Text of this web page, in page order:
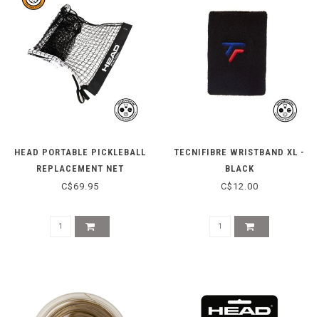
HEAD PORTABLE PICKLEBALL
REPLACEMENT NET
C$69.95
TECNIFIBRE WRISTBAND XL -
BLACK
C$12.00